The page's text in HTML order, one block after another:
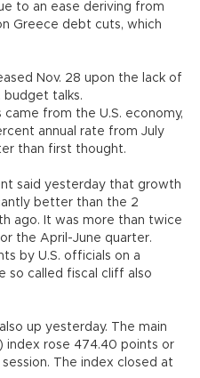
to an ease deriving from
Greece debt cuts, which
Nov. 28 upon the lack of
budget talks.
came from the U.S. economy,
annual rate from July
than first thought.
said yesterday that growth
better than the 2
ago. It was more than twice
the April-June quarter.
by U.S. officials on a
so called fiscal cliff also
up yesterday. The main
index rose 474.40 points or
The index closed at